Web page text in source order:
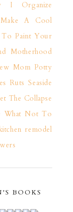
I Organize
A Cool
Paint Your
Motherhood
Mom Potty
Ruts Seaside
The Collapse
What Not To
remodel
BOOKS